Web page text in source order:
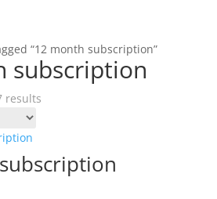
“12 month subscription”
subscription
results